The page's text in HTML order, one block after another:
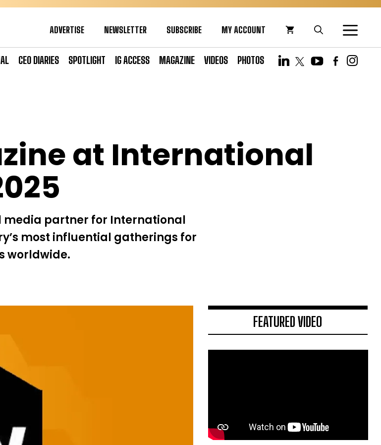
ADVERTISE NEWSLETTER SUBSCRIBE MY ACCOUNT
CEO DIARIES SPOTLIGHT IG ACCESS MAGAZINE VIDEOS PHOTOS
at International
media partner for International
most influential gatherings for
worldwide.
FEATURED VIDEO